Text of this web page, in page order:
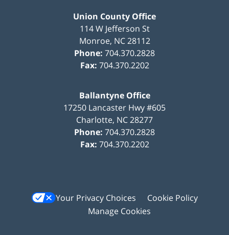
Union County Office
114 W Jefferson St
Monroe, NC 28112
Phone: 704.370.2828
Fax: 704.370.2202
Ballantyne Office
17250 Lancaster Hwy #605
Charlotte, NC28277
Phone: 704.370.2828
Fax: 704.370.2202
Your Privacy Choices
Cookie Policy
Manage Cookies